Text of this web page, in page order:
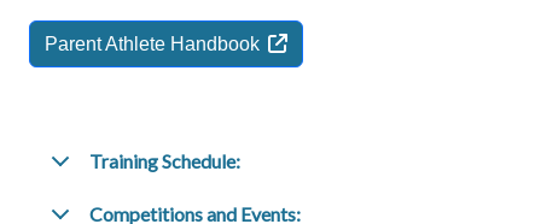
Parent Athlete Handbook
Training Schedule:
Competitions and Events: